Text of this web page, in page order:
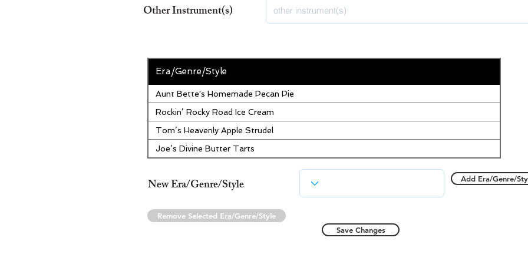
Other Instrument(s)
Era/Genre/Style
Aunt Bette's Homemade Pecan Pie
Rockin’ Rocky Road Ice Cream
Tom’s Heavenly Apple Strudel
Joe’s Divine Butter Tarts
New Era/Genre/Style Add Era/Genre/
Remove Selected Era/Genre/Style
Save Changes